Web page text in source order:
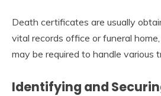
Death certificates are usually
vital records office or funeral
may be required to handle various
Identifying and